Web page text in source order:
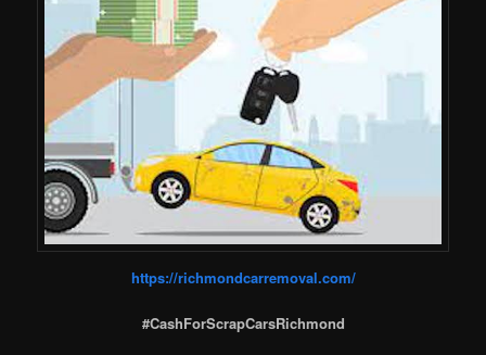
https://richmondcarremoval.com/
#CashForScrapCarsRichmond